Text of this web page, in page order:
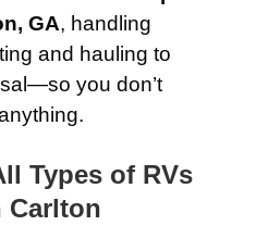
GA, handling
and hauling to
you don’t
Types of RVs
Carlton